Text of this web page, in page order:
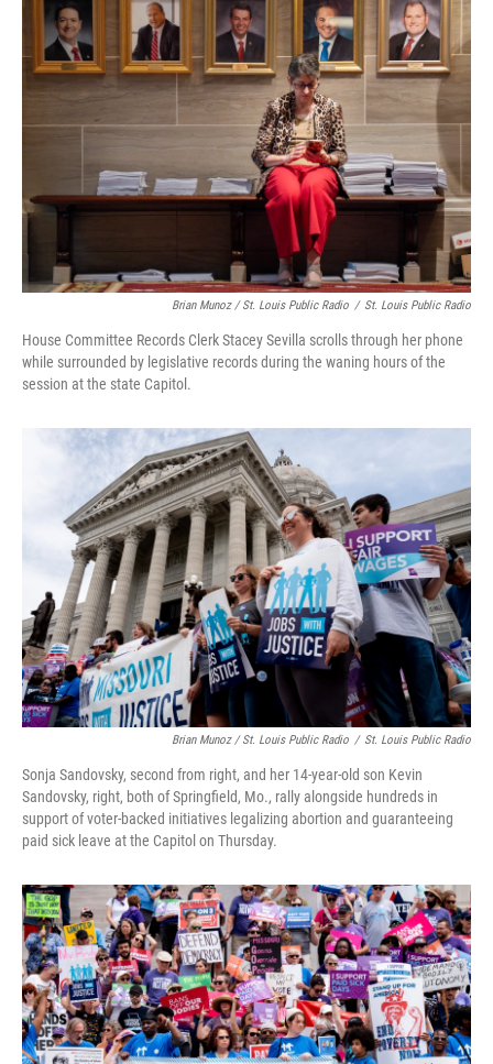
Brian Munoz / St. Louis Public Radio / St. Louis Public Radio
House Committee Records Clerk Stacey Sevilla scrolls through her phone
while surrounded by legislative records during the waning hours of the
session at the state Capitol.
Brian Munoz / St. Louis Public Radio / St. Louis Public Radio
Sonja Sandovsky, second from right, and her 14-year-old son Kevin
Sandovsky, right, both of Springfield, Mo., rally alongside hundreds in
support of voter-backed initiatives legalizing abortion and guaranteeing
paid sick leave at the Capitol on Thursday.